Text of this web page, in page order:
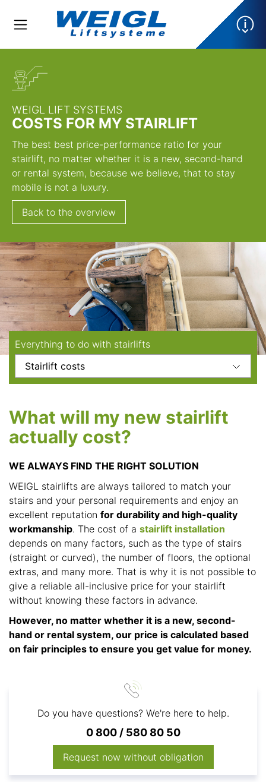
WEIGL LIFT SYSTEMS
COSTS FOR MY STAIRLIFT
The best best price-performance ratio for your
stairlift, no matter whether it is a new, second-hand
or rental system, because we believe, that to stay
mobile is not a luxury.
Back to the overview
Everything to do with stairlifts
What will my new stairlift
actually cost?
WE ALWAYS FIND THE RIGHT SOLUTION
WEIGL stairlifts are always tailored to match your
stairs and your personal requirements and enjoy an
excellent reputation for durability and high-quality
workmanship. The cost of a stairlift installation
depends on many factors, such as the type of stairs
(straight or curved), the number of floors, the optional
extras, and many more. That is why it is not possible to
give a reliable all-inclusive price for your stairlift
without knowing these factors in advance.
However, no matter whether it is a new, second-
hand or rental system, our price is calculated based
on fair principles to ensure you get value for money.
Do you have questions? We're here to help.
0 800 / 580 80 50
Request now without obligation